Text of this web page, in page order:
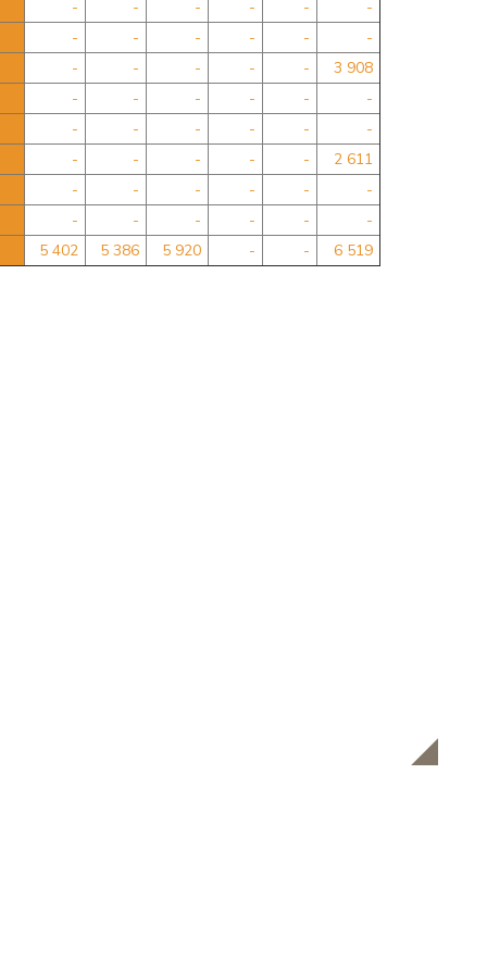
- - - - -
-
- - - - -
-
- - - - - 3 908
- - - - -
-
- - - - -
-
- - - - - 2 611
- - - - -
-
- - - - -
-
5 402 5 386 5 920 - - 6 519